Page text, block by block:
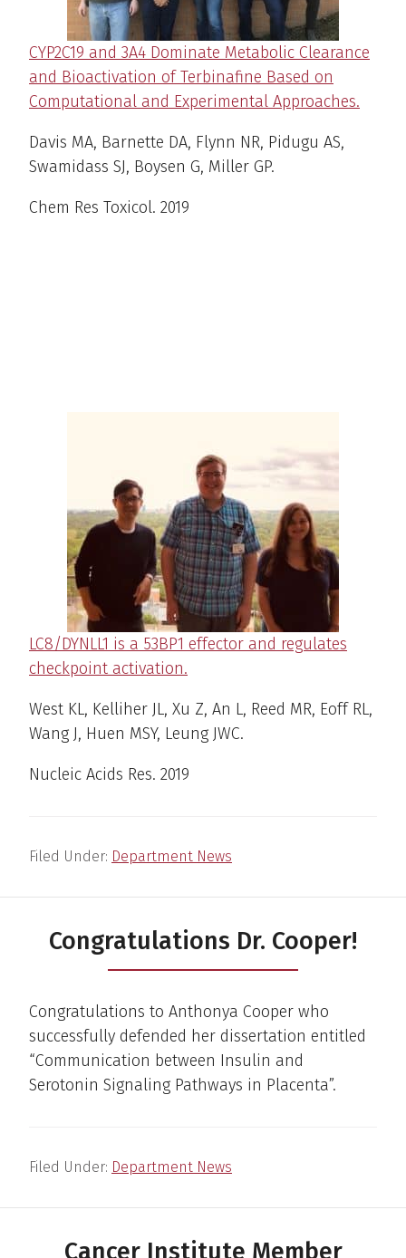
CYP2C19 and 3A4 Dominate Metabolic Clearance
and Bioactivation of Terbinafine Based on
Computational and Experimental Approaches.
Davis MA, Barnette DA, Flynn NR, Pidugu AS,
Swamidass SJ, Boysen G, Miller GP.
Chem Res Toxicol. 2019
LC8/DYNLL1 is a 53BP1 effector and regulates
checkpoint activation.
West KL, Kelliher JL, Xu Z, An L, Reed MR, Eoff RL,
Wang J, Huen MSY, Leung JWC.
Nucleic Acids Res. 2019
Filed Under: Department News
Congratulations Dr. Cooper!
Congratulations to Anthonya Cooper who
successfully defended her dissertation entitled
“Communication between Insulin and
Serotonin Signaling Pathways in Placenta”.
Filed Under: Department News
Cancer Institute Member